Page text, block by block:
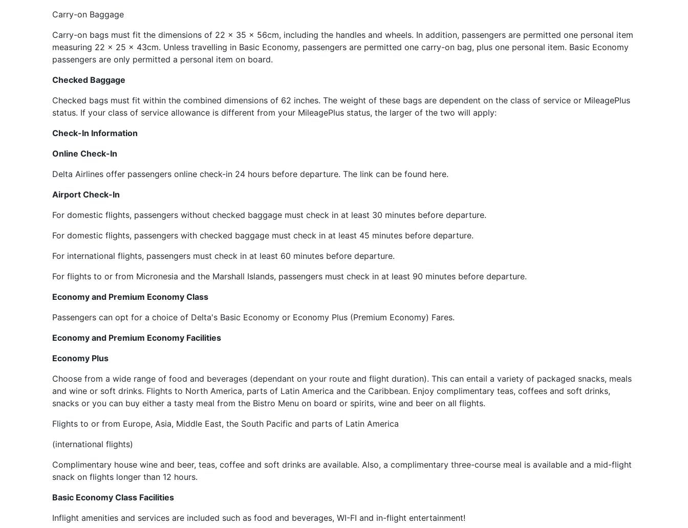
Carry-on Baggage
Carry-on bags must fit the dimensions of 22 x 35 x 56cm, including the handles and wheels. In addition, passengers are permitted one personal item
measuring 22 x 25 x 43cm. Unless travelling in Basic Economy, passengers are permitted one carry-on bag, plus one personal item. Basic Economy
passengers are only permitted a personal item on board.
Checked Baggage
Checked bags must fit within the combined dimensions of 62 inches. The weight of these bags are dependent on the class of service or MileagePlus
status. If your class of service allowance is different from your MileagePlus status, the larger of the two will apply:
Check-In Information
Online Check-In
Delta Airlines offer passengers online check-in 24 hours before departure. The link can be found here.
Airport Check-In
For domestic flights, passengers without checked baggage must check in at least 30 minutes before departure.
For domestic flights, passengers with checked baggage must check in at least 45 minutes before departure.
For international flights, passengers must check in at least 60 minutes before departure.
For flights to or from Micronesia and the Marshall Islands, passengers must check in at least 90 minutes before departure.
Economy and Premium Economy Class
Passengers can opt for a choice of Delta's Basic Economy or Economy Plus (Premium Economy) Fares.
Economy and Premium Economy Facilities
Economy Plus
Choose from a wide range of food and beverages (dependant on your route and flight duration). This can entail a variety of packaged snacks, meals
and wine or soft drinks. Flights to North America, parts of Latin America and the Caribbean. Enjoy complimentary teas, coffees and soft drinks,
snacks or you can buy either a tasty meal from the Bistro Menu on board or spirits, wine and beer on all flights.
Flights to or from Europe, Asia, Middle East, the South Pacific and parts of Latin America
(international flights)
Complimentary house wine and beer, teas, coffee and soft drinks are available. Also, a complimentary three-course meal is available and a mid-flight
snack on flights longer than 12 hours.
Basic Economy Class Facilities
Inflight amenities and services are included such as food and beverages, WI-FI and in-flight entertainment!